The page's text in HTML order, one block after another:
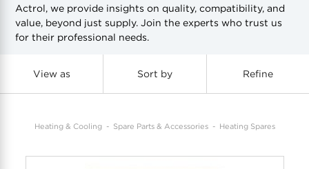
Kaden
COOL-FIT
SensR
Works for you
Greenbank Rebates
Account Settings
maX Home
Discover maX
Actrol, we provide insights on quality, compatibility, and
value, beyond just supply. Join the experts who trust us
for their professional needs.
View as Sort by Refine
Heating & Cooling Spare Parts & Accessories Heating Spares